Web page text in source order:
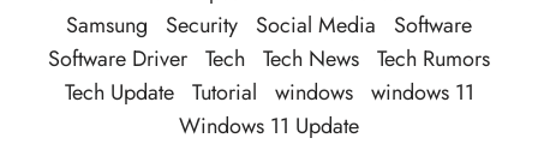
Samsung
Security Social Media
Software
Software Driver Tech Tech News Tech Rumors
Tech Update Tutorial windows windows 11
Windows 11 Update